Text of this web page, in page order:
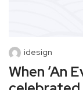
idesign
When ‘An